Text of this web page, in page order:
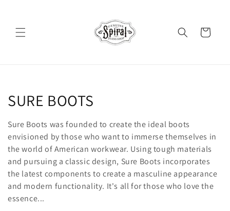
Cart
C
o
l
l
e
c
SURE BOOTS
Sure Boots was founded to create the ideal boots
envisioned by those who want to immerse themselves in
the world of American workwear. Using tough materials
and pursuing a classic design, Sure Boots incorporates
the latest components to create a masculine appearance
and modern functionality. It's all for those who love the
essence...